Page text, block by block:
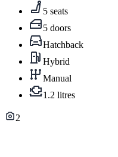
5 seats
5 doors
Hatchback
Hybrid
Manual
1.2 litres
2